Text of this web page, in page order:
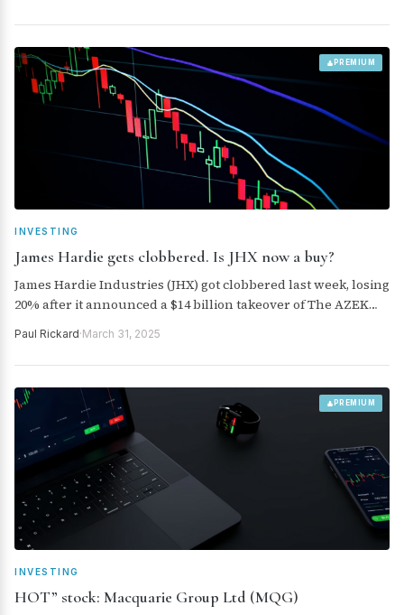
assuming the tariff threat becomes less uncertain. Here’s
what the analysts think about our quality tech companies,
and I let you know my favourite plays.
PREMIUM
INVESTING
James Hardie gets clobbered. Is JHX now a buy?
James Hardie Industries (JHX) got clobbered last week, losing
20% after it announced a $14 billion takeover of The AZEK
Paul Rickard·March 31, 2025
PREMIUM
INVESTING
HOT” stock: Macquarie Group Ltd (MQG)